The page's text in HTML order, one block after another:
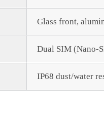
Glass front,
Dual SIM (Nano-
IP68 dust/water